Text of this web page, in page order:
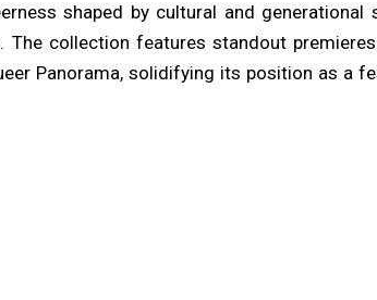
shaped by cultural and generational
collection features standout
Panorama, solidifying its position as a